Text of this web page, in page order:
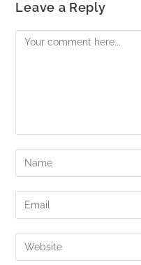
Leave a Reply